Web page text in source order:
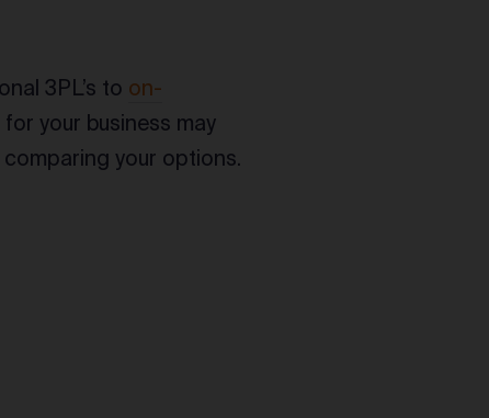
3PL’s to on-
your business may
your options.